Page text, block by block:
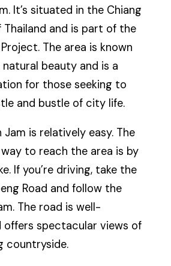
It’s situated in the Chiang
Thailand and is part of the
The area is known
beauty and is a
for those seeking to
and bustle of city life.
is relatively easy. The
to reach the area is by
If you’re driving, take the
Road and follow the
The road is well-
offers spectacular views of
countryside.